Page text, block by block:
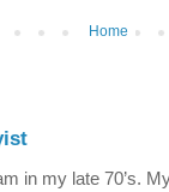
Home
in my late 70’s.